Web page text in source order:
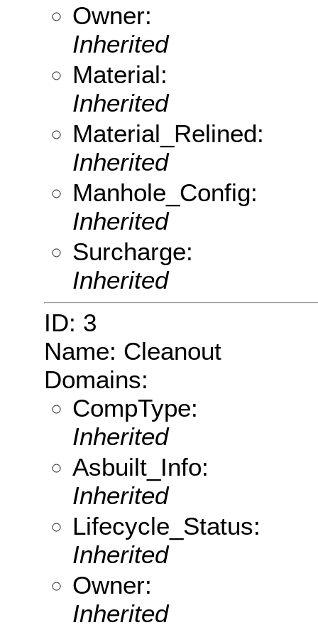
Owner:
Inherited
Material:
Inherited
Material_Relined:
Inherited
Manhole_Config:
Inherited
Surcharge:
Inherited
ID: 3
Name: Cleanout
Domains:
CompType:
Inherited
Asbuilt_Info:
Inherited
Lifecycle_Status:
Inherited
Owner:
Inherited